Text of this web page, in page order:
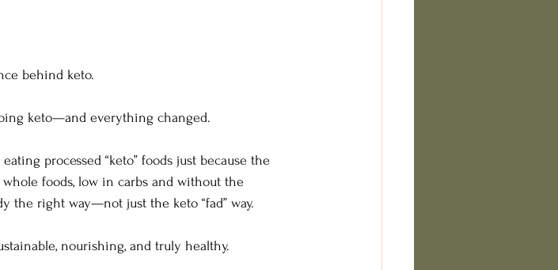
behind keto.
keto—and everything changed.
processed “keto” foods just because the
whole foods, low in carbs and without the
the right way—not just the keto “fad” way.
nourishing, and truly healthy.